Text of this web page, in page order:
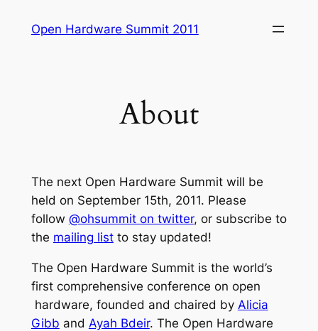
Open Hardware Summit 2011
About
The next Open Hardware Summit will be
held on September 15th, 2011. Please
follow @ohsummit on twitter, or subscribe to
the mailing listto stay updated!
The Open Hardware Summit is the world’s
first comprehensive conference on open
hardware, founded and chaired by Alicia
Gibb and Ayah Bdeir. The Open Hardware